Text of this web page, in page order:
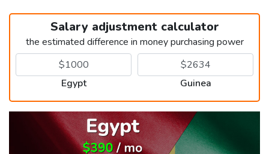
Salary adjustment calculator
the estimated difference in money purchasing power
Egypt Guinea